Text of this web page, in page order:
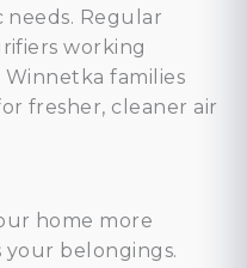
needs. Regular
working
families
fresher, cleaner air
home more
belongings.